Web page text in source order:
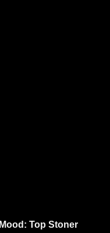
Top Stoner